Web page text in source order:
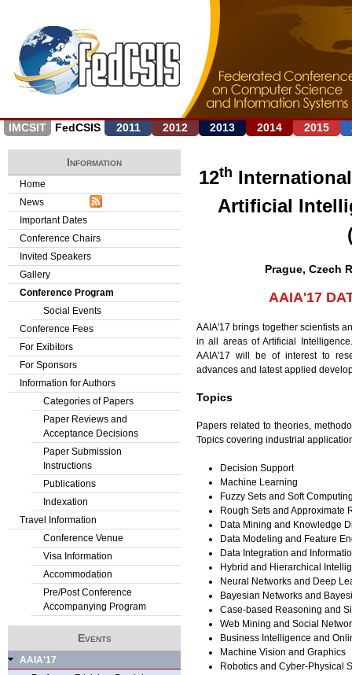
Jump to navigation
IMCSIT FedCSIS 2011 2012 2013 2014 2015
12th
Artificial
Prague, Czech
AAIA'17
AAIA'17 brings together scientists
in all areas of Artificial
AAIA'17 will be of interest to
advances and latest applied
Topics
Papers related to theories,
Topics covering industrial
Decision Support
Machine Learning
Fuzzy Sets and Soft
Rough Sets and Approximate
Data Mining and Knowledge
Data Modeling and Feature
Data Integration and
Hybrid and Hierarchical
Neural Networks and Deep
Bayesian Networks and
Case-based Reasoning and
Web Mining and Social
Business Intelligence and
Machine Vision and Graphics
Robotics and Cyber-Physical
Information
Home
News
Important Dates
Conference Chairs
Invited Speakers
Gallery
Conference Program
Social Events
Conference Fees
For Exibitors
For Sponsors
Information for Authors
Categories of Papers
Paper Reviews and
Acceptance Decisions
Paper Submission
Instructions
Publications
Indexation
Travel Information
Conference Venue
Visa Information
Accommodation
Pre/Post Conference
Accompanying Program
Events
AAIA'17